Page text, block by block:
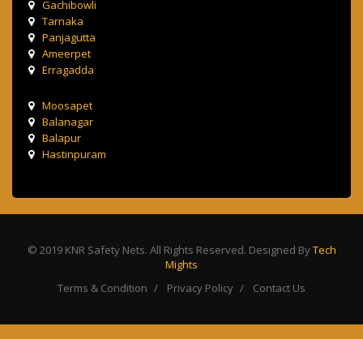
Gachibowli
Tarnaka
Panjagutta
Ameerpet
Erragadda
Moosapet
Balanagar
Balapur
Hastinpuram
© 2019 KNR Safety Nets. All Rights Reserved. Designed ByTech
Mights
Terms & Condition
Privacy Policy Contact Us